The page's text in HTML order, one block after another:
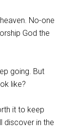
No-one
God the
going. But
like?
it to keep
discover in the